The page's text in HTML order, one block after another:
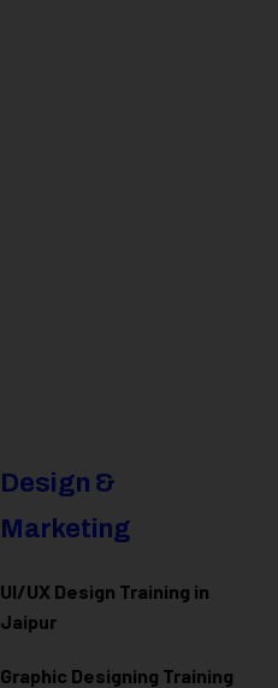
Design &
Marketing
UI/UX Design Training in
Jaipur
Graphic Designing Training